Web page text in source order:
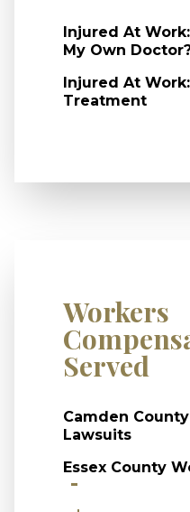
Injured At
My Own
Injured At
Treatment
Workers
Served
Camden
Lawsuits
Essex County